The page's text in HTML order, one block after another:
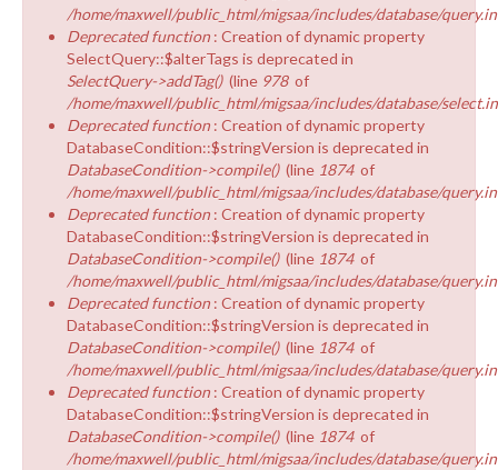
/home/maxwell/public_html/migsaa/includes/database/
Deprecated function : Creation of dynamic property
SelectQuery::$alterTags is deprecated in
SelectQuery->addTag() (line 978 of
/home/maxwell/public_html/migsaa/includes/database/
Deprecated function : Creation of dynamic property
DatabaseCondition::$stringVersion is deprecated in
DatabaseCondition->compile() (line 1874 of
/home/maxwell/public_html/migsaa/includes/database/
Deprecated function : Creation of dynamic property
DatabaseCondition::$stringVersion is deprecated in
DatabaseCondition->compile() (line 1874 of
/home/maxwell/public_html/migsaa/includes/database/
Deprecated function : Creation of dynamic property
DatabaseCondition::$stringVersion is deprecated in
DatabaseCondition->compile() (line 1874 of
/home/maxwell/public_html/migsaa/includes/database/
Deprecated function : Creation of dynamic property
DatabaseCondition::$stringVersion is deprecated in
DatabaseCondition->compile() (line 1874 of
/home/maxwell/public_html/migsaa/includes/database/